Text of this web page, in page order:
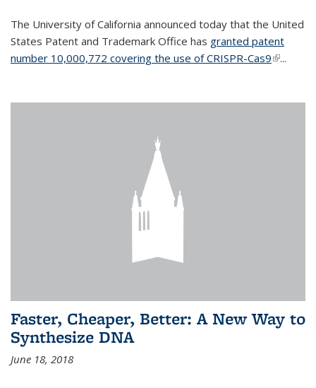
The University of California announced today that the United
States Patent and Trademark Office has granted patent
number 10,000,772 covering the use of CRISPR-Cas9(link is
...
Faster, Cheaper, Better: A New Way to
Synthesize DNA
June 18, 2018